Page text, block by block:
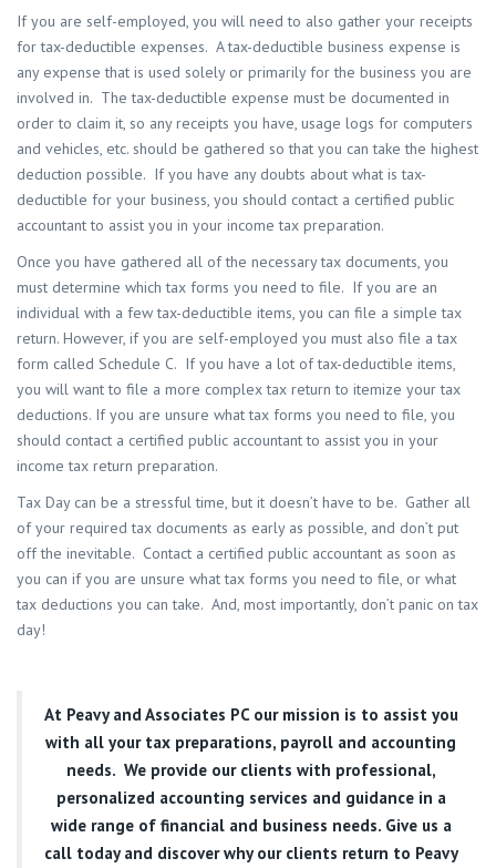
If you are self-employed, you will need to also gather your receipts
for tax-deductible expenses. A tax-deductible business expense is
any expense that is used solely or primarily for the business you are
involved in. The tax-deductible expense must be documented in
order to claim it, so any receipts you have, usage logs for computers
and vehicles, etc. should be gathered so that you can take the highest
deduction possible. If you have any doubts about what is tax-
deductible for your business, you should contact a certified public
accountant to assist you in your income tax preparation.
Once you have gathered all of the necessary tax documents, you
must determine which tax forms you need to file. If you are an
individual with a few tax-deductible items, you can file a simple tax
return. However, if you are self-employed you must also file a tax
form called Schedule C. If you have a lot of tax-deductible items,
you will want to file a more complex tax return to itemize your tax
deductions. If you are unsure what tax forms you need to file, you
should contact a certified public accountant to assist you in your
income tax return preparation.
Tax Day can be a stressful time, but it doesn’t have to be. Gather all
of your required tax documents as early as possible, and don’t put
off the inevitable. Contact a certified public accountant as soon as
you can if you are unsure what tax forms you need to file, or what
tax deductions you can take. And, most importantly, don’t panic on tax
day!
At Peavy and Associates PCour mission is to assist you
with all your tax preparations, payroll and accounting
needs. We provide our clients with professional,
personalized accounting services and guidance in a
wide range of financial and business needs. Give us a
call today and discover why our clients return to Peavy